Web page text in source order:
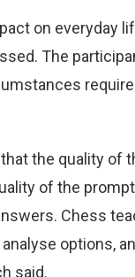
on everyday
The
require
the quality of
of the
Chess
options,
said.